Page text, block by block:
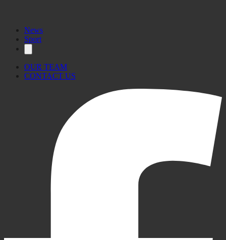
News
Sport
OUR TEAM
CONTACT US